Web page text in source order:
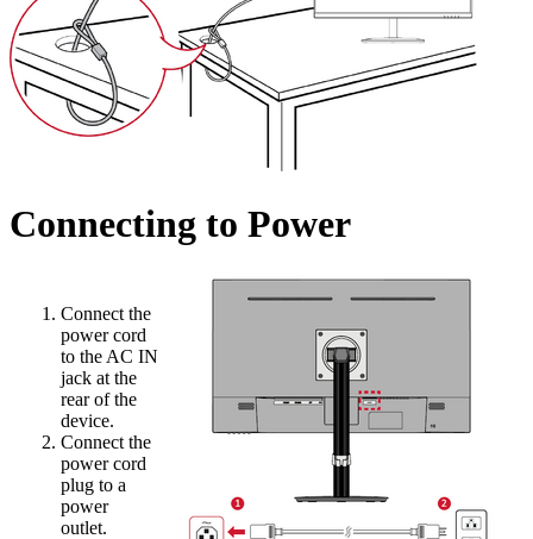
Connecting to Power
Connect the
power cord
to the AC IN
jack at the
rear of the
device.
Connect the
power cord
plug to a
power
outlet.